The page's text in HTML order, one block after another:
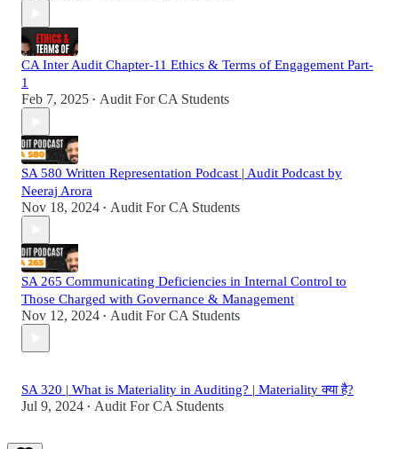
CA Inter Audit Chapter-11 Ethics & Terms of Engagement Part-
1
Feb 7, 2025 • Audit For CA Students
SA 580 Written Representation Podcast | Audit Podcast by
Neeraj Arora
Nov 18, 2024 • Audit For CA Students
SA 265 Communicating Deficiencies in Internal Control to
Those Charged with Governance & Management
Nov 12, 2024 • Audit For CA Students
SA 320 | What is Materiality in Auditing? | Materiality क्या है?
Jul 9, 2024 • Audit For CA Students